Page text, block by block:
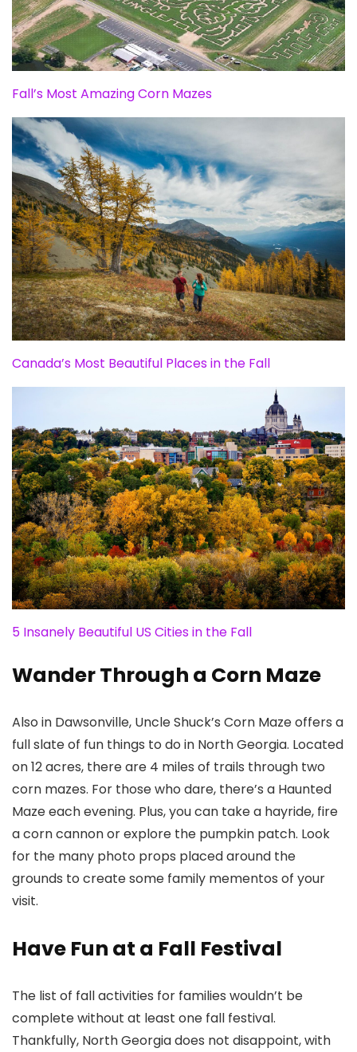
Fall’s Most Amazing Corn Mazes
Canada’s Most Beautiful Places in the Fall
5 Insanely Beautiful US Cities in the Fall
Wander Through a Corn Maze
Also in Dawsonville, Uncle Shuck’s Corn Maze offers a
full slate of fun things to do in North Georgia. Located
on 12 acres, there are 4 miles of trails through two
corn mazes. For those who dare, there’s a Haunted
Maze each evening. Plus, you can take a hayride, fire
a corn cannon or explore the pumpkin patch. Look
for the many photo props placed around the
grounds to create some family mementos of your
visit.
Have Fun at a Fall Festival
The list of fall activities for families wouldn’t be
complete without at least one fall festival.
Thankfully, North Georgia does not disappoint, with